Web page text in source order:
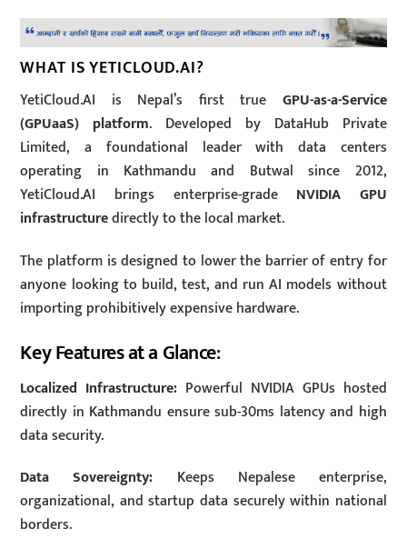
WHAT IS YETICLOUD.AI?
YetiCloud.AI is Nepal’s first true GPU-as-a-Service
(GPUaaS) platform. Developed by DataHub Private
Limited, a foundational leader with data centers
operating in Kathmandu and Butwal since 2012,
YetiCloud.AI brings enterprise-grade NVIDIA GPU
infrastructuredirectly to the local market.
The platform is designed to lower the barrier of entry for
anyone looking to build, test, and run AI models without
importing prohibitively expensive hardware.
Key Features at a Glance:
Localized Infrastructure: Powerful NVIDIA GPUs hosted
directly in Kathmandu ensure sub-30ms latency and high
data security.
Data Sovereignty:
Keeps Nepalese enterprise,
organizational, and startup data securely within national
borders.